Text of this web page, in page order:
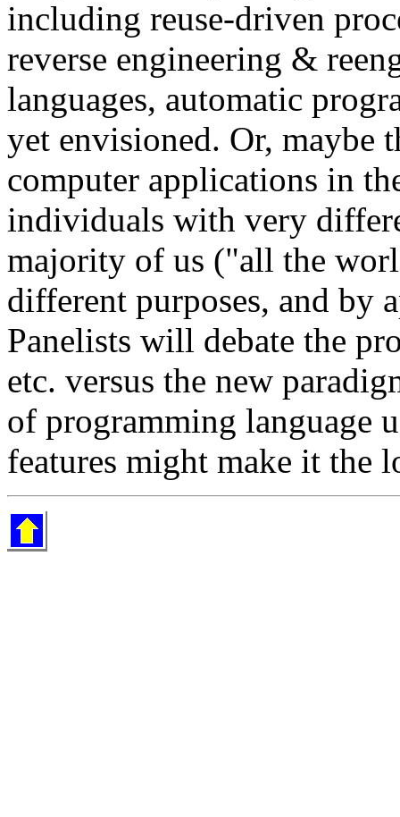
including reuse-driven
reverse engineering &
languages, automatic
yet envisioned. Or, maybe
computer applications in
individuals with very
majority of us ("all the
different purposes, and by
Panelists will debate the
etc. versus the new
of programming language
features might make it the